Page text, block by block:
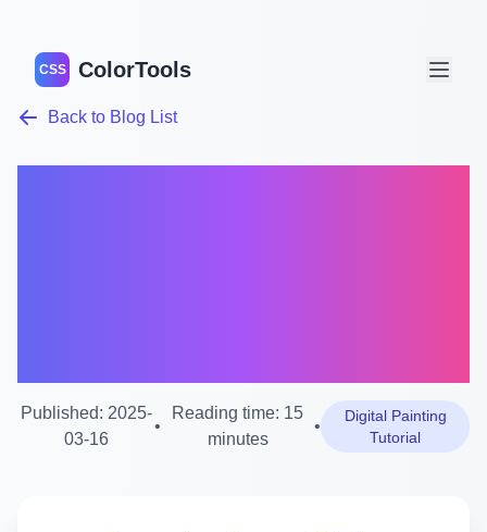
CSS ColorTools
Back to Blog List
Published: 2025-
03-16
•
Reading time: 15
minutes
•
Digital Painting
Tutorial